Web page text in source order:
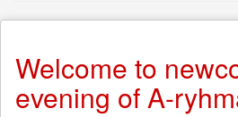
Welcome to
evening of A-